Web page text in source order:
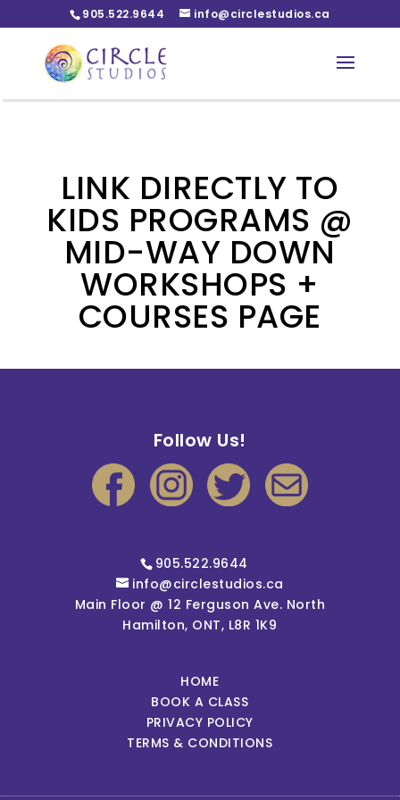
905.522.9644 info@circlestudios.ca
LINK DIRECTLY TO
KIDS PROGRAMS @
MID-WAY DOWN
WORKSHOPS +
COURSES PAGE
Follow Us!
905.522.9644
info@circlestudios.ca
Main Floor @ 12 Ferguson Ave. North
Hamilton, ONT, L8R 1K9
HOME
BOOK A CLASS
PRIVACY POLICY
TERMS & CONDITIONS